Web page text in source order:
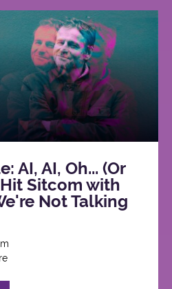
AI, AI, Oh... (Or
Sitcom with
Not Talking